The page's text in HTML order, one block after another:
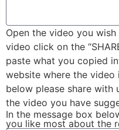
Open the video you
video click on the
paste what you copied
website where the video
below please share with
the video you have
In the message box
you like most about the